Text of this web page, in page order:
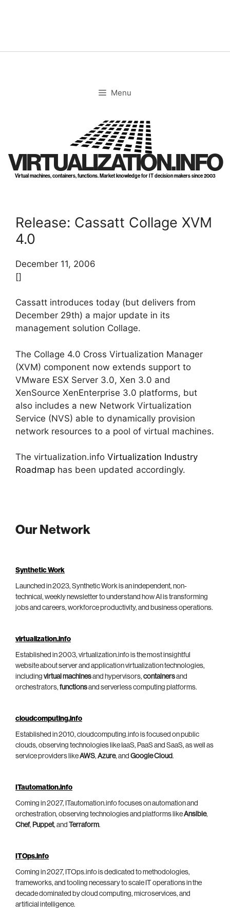
Menu
VIRTUALIZATION.INFO
Virtual machines, containers, functions. Market knowledge for IT decision makers since 2003
Release: Cassatt Collage XVM
4.0
December 11, 2006
[]
Cassatt introduces today (but delivers from
December 29th) a major update in its
management solution Collage.
The Collage 4.0 Cross Virtualization Manager
(XVM) component now extends support to
VMware ESX Server 3.0, Xen 3.0 and
XenSource XenEnterprise 3.0 platforms, but
also includes a new Network Virtualization
Service (NVS) able to dynamically provision
network resources to a pool of virtual machines.
The virtualization.info Virtualization Industry
Roadmap has been updated accordingly.
Our Network
Synthetic Work
Launched in 2023, Synthetic Work is an independent, non-
technical, weekly newsletter to understand how AI is transforming
jobs and careers, workforce productivity, and business operations.
virtualization.info
Established in 2003, virtualization.info is the most insightful
website about server and application virtualization technologies,
including virtual machinesand hypervisors, containersand
orchestrators, functionsand serverless computing platforms.
cloudcomputing.info
Established in 2010, cloudcomputing.info is focused on public
clouds, observing technologies like IaaS, PaaS and SaaS, as well as
service providers likeAWS, Azure, and Google Cloud.
ITautomation.info
Coming in 2027, ITautomation.info focuses on automation and
orchestration, observing technologies and platforms likeAnsible,
Chef, Puppet, and Terraform.
ITOps.info
Coming in 2027, ITOps.info is dedicated to methodologies,
frameworks, and tooling necessary to scale IT operations in the
decade dominated by cloud computing, microservices, and
artificial intelligence.